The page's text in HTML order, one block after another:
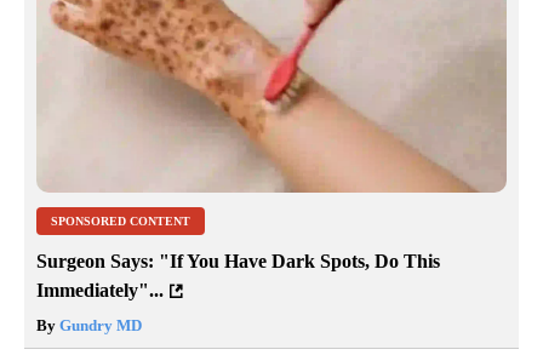
SPONSORED CONTENT
Surgeon Says: "If You Have Dark Spots, Do This
Immediately"...
By Gundry MD